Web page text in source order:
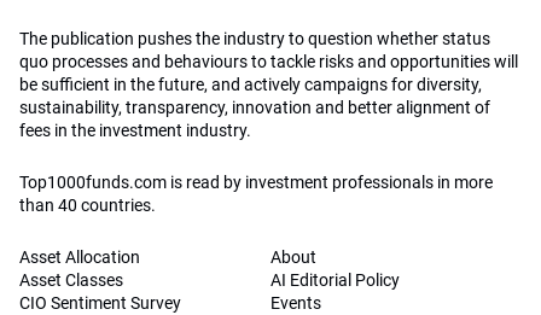
The publication pushes the industry to question whether status
quo processes and behaviours to tackle risks and opportunities will
be sufficient in the future, and actively campaigns for diversity,
sustainability, transparency, innovation and better alignment of
fees in the investment industry.
Top1000funds.com is read by investment professionals in more
than 40 countries.
Asset Allocation
Asset Classes
CIO Sentiment Survey
About
AI Editorial Policy
Events